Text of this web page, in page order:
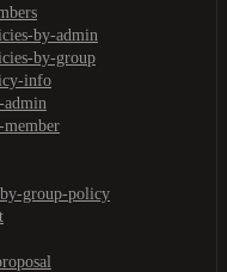
by-admin
by-group
info
admin
member
by-group-policy